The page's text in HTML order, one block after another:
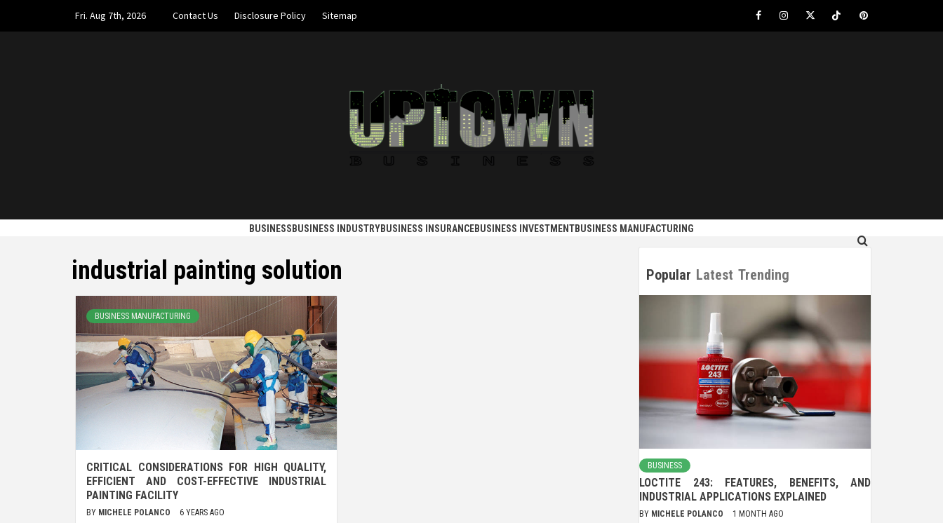
Fri. Aug 7th, 2026 Contact Us Disclosure Policy Sitemap FacebookInstagramTwitterTiktokPinterest
UPTOWN BUSINESS
BUSINESS BUSINESS INDUSTRYBUSINESS INSURANCEBUSINESS INVESTMENTBUSINESS MANUFACTURING
industrial painting solution
BUSINESS MANUFACTURING
CRITICAL CONSIDERATIONS FOR HIGH QUALITY,
EFFICIENT AND COST-EFFECTIVE INDUSTRIAL
PAINTING FACILITY
BY MICHELE POLANCO 6 YEARS AGO
Popular Latest Trending
BUSINESS
LOCTITE 243: FEATURES, BENEFITS, AND
INDUSTRIAL APPLICATIONS EXPLAINED
BY MICHELE POLANCO 1 MONTH AGO